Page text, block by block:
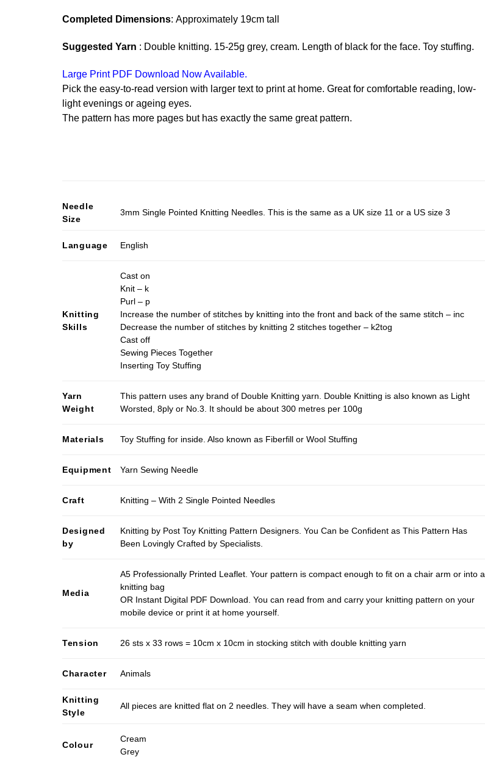
Completed Dimensions: Approximately 19cm tall
Suggested Yarn : Double knitting. 15-25g grey, cream. Length of black for the face. Toy stuffing.
Large Print PDF Download Now Available.
Pick the easy-to-read version with larger text to print at home. Great for comfortable reading, low-
light evenings or ageing eyes.
The pattern has more pages but has exactly the same great pattern.
Needle
Size
3mm Single Pointed Knitting Needles. This is the same as a UK size 11 or a US size 3
Language English
Knitting
Skills
Cast on
Knit – k
Purl – p
Increase the number of stitches by knitting into the front and back of the same stitch – inc
Decrease the number of stitches by knitting 2 stitches together – k2tog
Cast off
Sewing Pieces Together
Inserting Toy Stuffing
Yarn
Weight
This pattern uses any brand of Double Knitting yarn. Double Knitting is also known as Light
Worsted, 8ply or No.3. It should be about 300 metres per 100g
Materials Toy Stuffing for inside. Also known as Fiberfill or Wool Stuffing
Equipment Yarn Sewing Needle
Craft Knitting – With 2 Single Pointed Needles
Designed
by
Knitting by Post Toy Knitting Pattern Designers. You Can be Confident as This Pattern Has
Been Lovingly Crafted by Specialists.
Media
A5 Professionally Printed Leaflet. Your pattern is compact enough to fit on a chair arm or into a
knitting bag
OR Instant Digital PDF Download. You can read from and carry your knitting pattern on your
mobile device or print it at home yourself.
Tension 26 sts x 33 rows = 10cm x 10cm in stocking stitch with double knitting yarn
Character Animals
Knitting
Style
All pieces are knitted flat on 2 needles. They will have a seam when completed.
Colour
Cream
Grey